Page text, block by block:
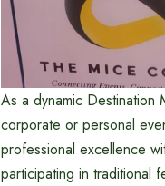
As a dynamic Destination
corporate or personal
professional excellence
participating in traditional